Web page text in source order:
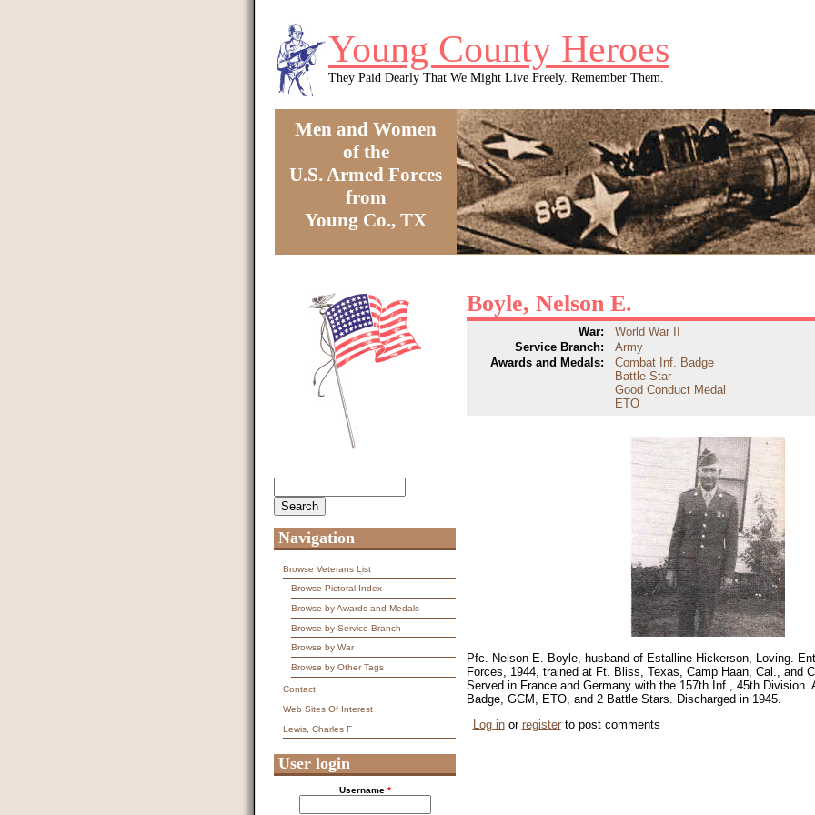
Young County Heroes
They Paid Dearly That We Might Live Freely. Remember Them.
Men and Women
of the
U.S. Armed Forces
from
Young Co., TX
Boyle, Nelson E.
War:
World War II
Service Branch:
Army
Awards and Medals:
Combat Inf. Badge
Battle Star
Good Conduct Medal
ETO
Pfc. Nelson E. Boyle, husband of Estalline Hickerson, Loving.
Forces, 1944, trained at Ft. Bliss, Texas, Camp Haan, Cal., and
Served in France and Germany with the 157th Inf., 45th Division.
Badge, GCM, ETO, and 2 Battle Stars. Discharged in 1945.
Log inor registerto post comments
Navigation
Browse Veterans List
Browse Pictoral Index
Browse by Awards and Medals
Browse by Service Branch
Browse by War
Browse by Other Tags
Contact
Web Sites Of Interest
Lewis, Charles F
User login
Username *